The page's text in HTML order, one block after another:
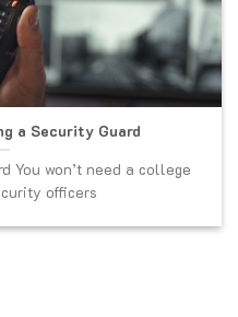
a Security Guard
You won’t need a college
officers